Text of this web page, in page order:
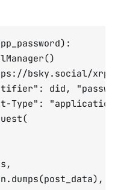
bsky.social/
did,
Type":